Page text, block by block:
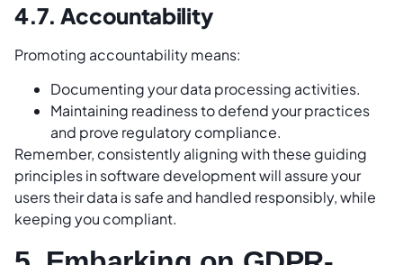
4.7. Accountability
Promoting accountability means:
Documenting your data processing activities.
Maintaining readiness to defend your practices
and prove regulatory compliance.
Remember, consistently aligning with these guiding
principles in software development will assure your
users their data is safe and handled responsibly, while
keeping you compliant.